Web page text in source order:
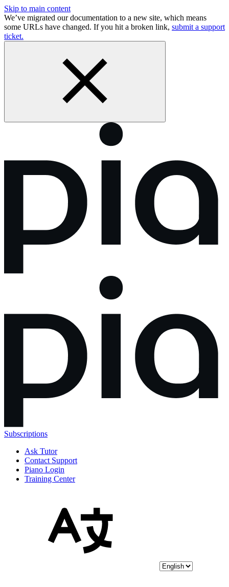
Skip to main content
We’ve migrated our documentation to a new site, which means
some URLs have changed. If you hit a broken link, submit a support
ticket.
Subscriptions
Ask Tutor
Contact Support
Piano Login
Training Center